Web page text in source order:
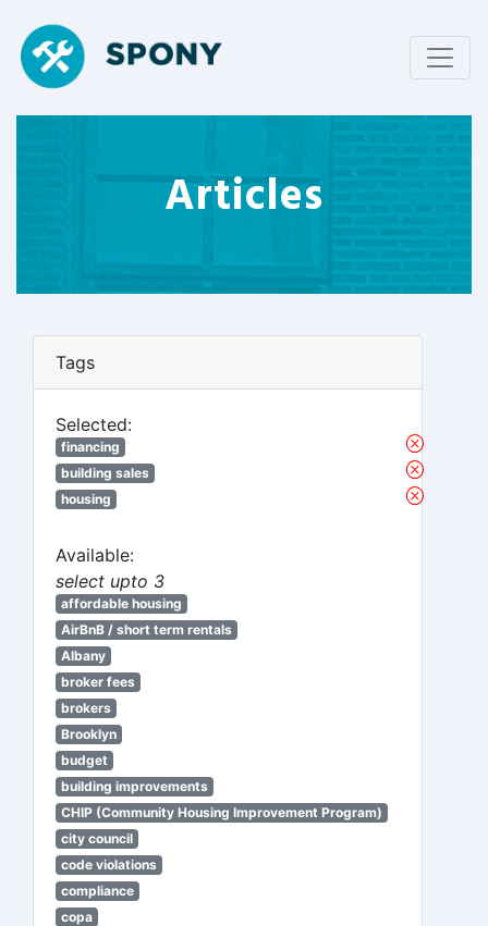
Articles
Tags
Selected:
financing
building sales
housing
Available:
select upto 3
affordable housing
AirBnB / short term rentals
Albany
broker fees
brokers
Brooklyn
budget
building improvements
CHIP (Community Housing Improvement Program)
city council
code violations
compliance
copa